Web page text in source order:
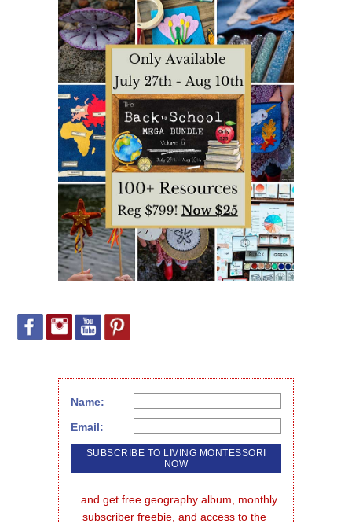
Name:
Email:
...and get free geography album, monthly
subscriber freebie, and access to the